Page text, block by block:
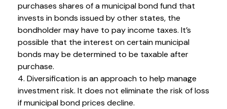
purchases shares of a municipal bond fund that
invests in bonds issued by other states, the
bondholder may have to pay income taxes. It’s
possible that the interest on certain municipal
bonds may be determined to be taxable after
purchase.
4. Diversification is an approach to help manage
investment risk. It does not eliminate the risk of loss
if municipal bond prices decline.